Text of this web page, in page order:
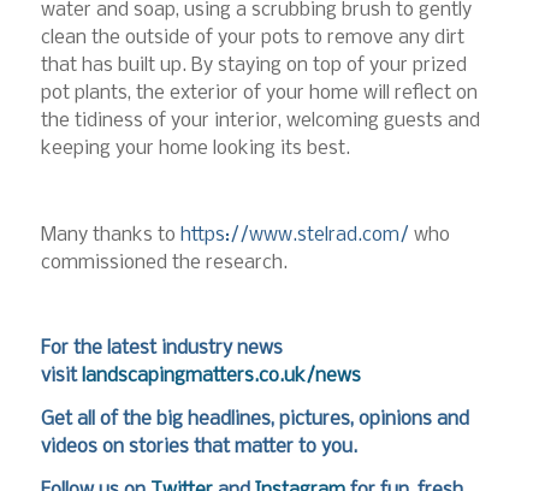
water and soap, using a scrubbing brush to gently
clean the outside of your pots to remove any dirt
that has built up. By staying on top of your prized
pot plants, the exterior of your home will reflect on
the tidiness of your interior, welcoming guests and
keeping your home looking its best.
Many thanks to https://www.stelrad.com/ who
commissioned the research.
For the latest industry news
visit landscapingmatters.co.uk/news
Get all of the big headlines, pictures, opinions and
videos on stories that matter to you.